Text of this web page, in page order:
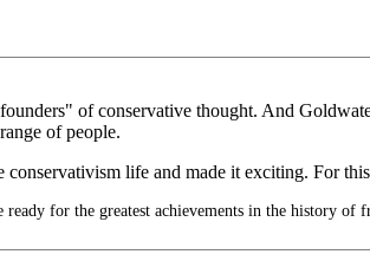
of conservative thought. And
of people.
life and made it exciting. For
ready for the greatest achievements in the history of